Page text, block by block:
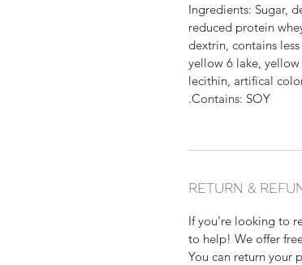
Ingredients: Sugar,
reduced protein
dextrin, contains
yellow 6 lake,
lecithin, artifical
.Contains: SOY
RETURN &
If you’re looking to
to help! We offer
You can return your